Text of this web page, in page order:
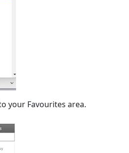
your Favourites area.